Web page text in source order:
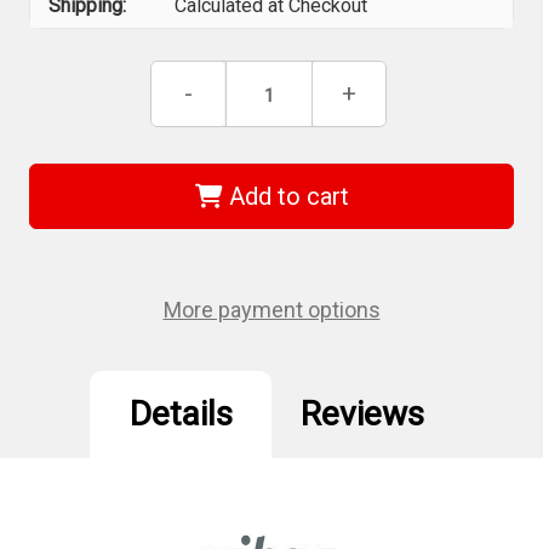
Shipping: Calculated at Checkout
Decrease
of
66937
Ball
End
Key
8.0mm
- Increase
of
66937
-
Ball
End
Key
8.0mm
+
Add to cart
More payment options
Details Reviews